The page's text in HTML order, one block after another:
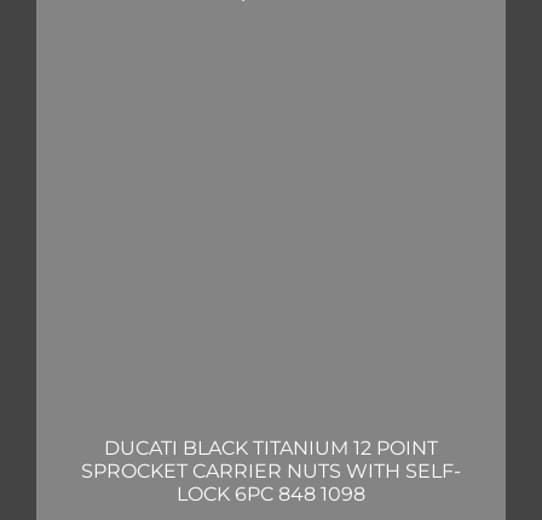
DUCATI BLACK TITANIUM 12 POINT
SPROCKET CARRIER NUTS WITH SELF-
LOCK 6PC 848 1098